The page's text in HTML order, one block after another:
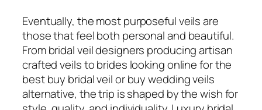
Eventually, the most purposeful veils are
those that feel both personal and beautiful.
From bridal veil designers producing artisan
crafted veils to brides looking online for the
best buy bridal veil or buy wedding veils
alternative, the trip is shaped by the wish for